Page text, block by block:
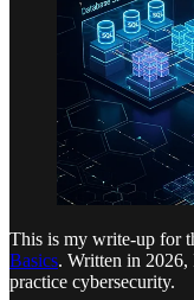
This is my write-up for
Basics. Written in 2026,
practice cybersecurity.